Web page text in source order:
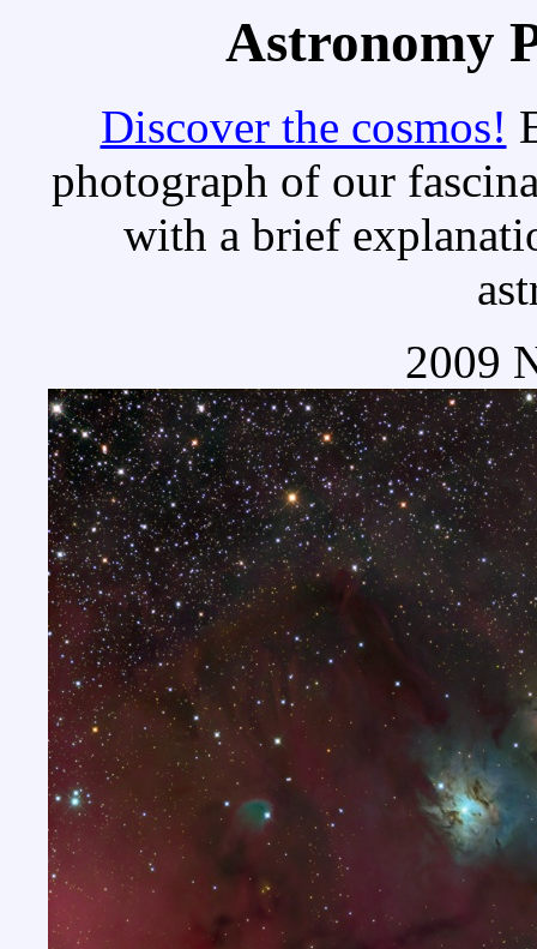
Astronomy
Discover the cosmos!
photograph of our
with a brief
2009